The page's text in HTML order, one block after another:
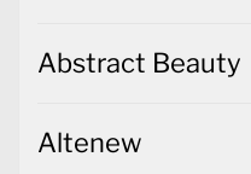
Abstract Beauty
Altenew